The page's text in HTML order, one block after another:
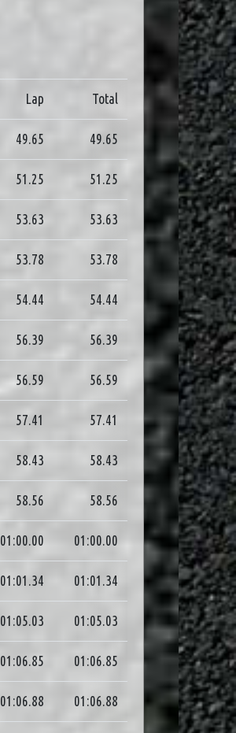
Lap Total
49.65 49.65
51.25 51.25
53.63 53.63
53.78 53.78
54.44 54.44
56.39 56.39
56.59 56.59
57.41 57.41
58.43 58.43
58.56 58.56
01:00.00 01:00.00
01:01.34 01:01.34
01:05.03 01:05.03
01:06.85 01:06.85
01:06.88 01:06.88